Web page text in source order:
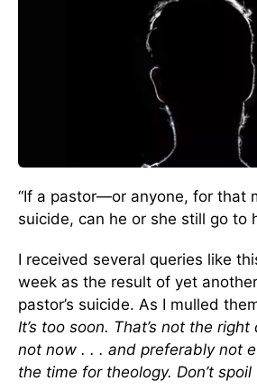
“If a pastor—or anyone, for that
suicide, can he or she still go to
I received several queries like
week as the result of yet
pastor’s suicide. As I mulled
It’s too soon. That’s not the
not now . . . and preferably not
the time for theology. Don’t spoil